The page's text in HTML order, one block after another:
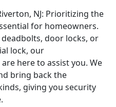
NJ: Prioritizing the
for homeowners.
door locks, or
lock, our
here to assist you. We
bring back the
giving you security